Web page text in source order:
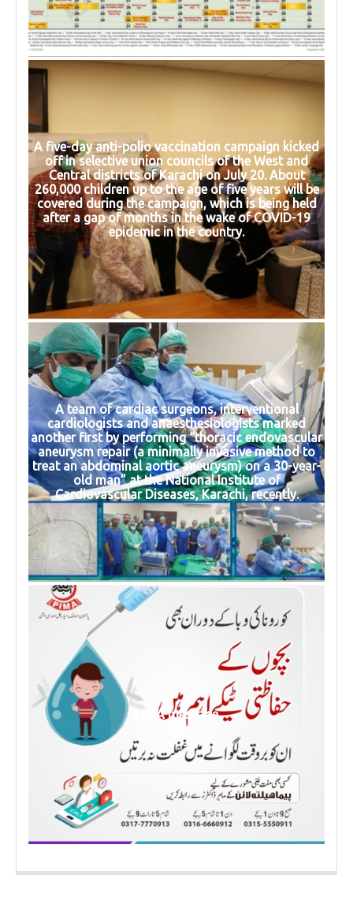
A five-day anti-polio vaccination campaign kicked
off in selective union councils of the West and
Central districts of Karachi on July 20. About
260,000 children up to the age of five years will be
covered during the campaign, which is being held
after a gap of months in the wake of COVID-19
epidemic in the country.
A team of cardiac surgeons, interventional
cardiologists and anaesthesiologists marked
another first by performing “thoracic endovascular
aneurysm repair (a minimally invasive method to
treat an abdominal aortic aneurysm) on a 30-year-
old man” at the National Institute of
Cardiovascular Diseases, Karachi, recently.
PIMA message